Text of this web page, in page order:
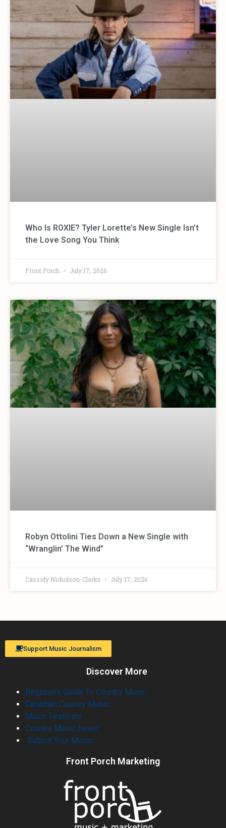
Who Is ROXIE? Tyler Lorette’s New Single Isn’t
the Love Song You Think
Front Porch July 17, 2026
Robyn Ottolini Ties Down a New Single with
“Wranglin’ The Wind”
Cassidy Nicholson-Clarke July 17, 2026
Support Music Journalism
Discover More
Beginners Guide To Country Music
Canadian Country Music
Music Festivals
Country Music News
Submit Your Music
Front Porch Marketing